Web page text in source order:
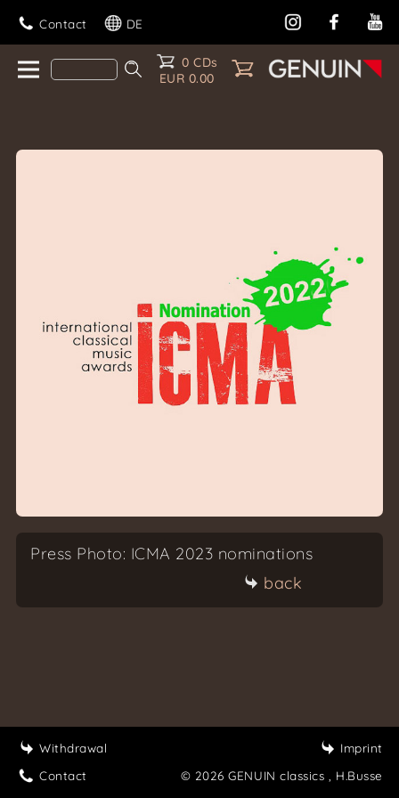
Contact DE
0 CDs
EUR 0.00
Press Photo: ICMA 2023 nominations
back
Withdrawal
Contact
Imprint
© 2026 GENUIN classics
, H.Busse